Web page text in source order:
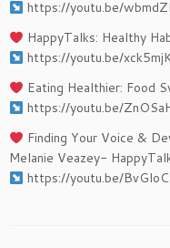
https://youtu.be/
HappyTalks: Healthy
https://youtu.be/
Eating Healthier: Food
https://youtu.be/
Finding Your Voice &
Melanie Veazey-
https://youtu.be/